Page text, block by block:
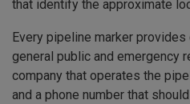
that identify the approximate
Every pipeline marker
general public and emergency
company that operates the
and a phone number that